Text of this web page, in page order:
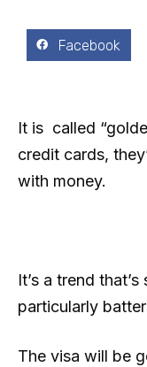
Facebook
It is called
credit cards,
with money.
It’s a trend
particularly
The visa will be